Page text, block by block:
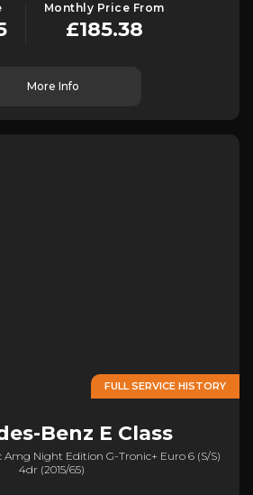
Monthly Price From
£185.38
More Info
FULL SERVICE HISTORY
Benz E Class
Amg Night Edition G-Tronic+ Euro 6 (s/s)
4dr (2015/65)